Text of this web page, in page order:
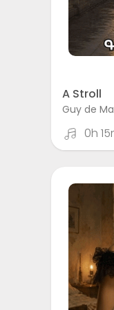
A Stroll
Guy de
0h